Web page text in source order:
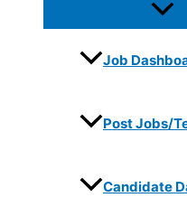
Job
Post Jobs/
Candidate